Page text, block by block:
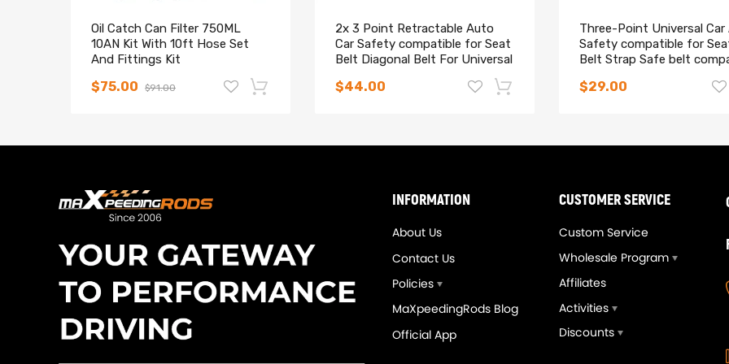
Oil Catch Can Filter 750ML
10AN Kit With 10ft Hose Set
And Fittings Kit
$75.00 $91.00
2x 3 Point Retractable Auto
Car Safety compatible for Seat
Belt Diagonal Belt For Universal
$44.00
Three-Point Universal Car
Safety compatible for
Belt Strap Safe belt
$29.00
-14%
Upgrade T3T4 GT3582
INFORMATION
About Us
Contact Us
Policies
MaXpeedingRods Blog
Official App
CUSTOMER SERVICE
Custom Service
Wholesale Program
Affiliates
Activities
Discounts